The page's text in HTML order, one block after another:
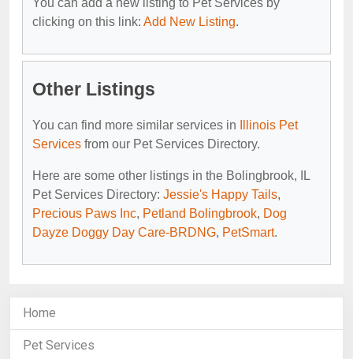
You can add a new listing to Pet Services by
clicking on this link: Add New Listing.
Other Listings
You can find more similar services in
Illinois Pet
Services from our Pet Services Directory.
Here are some other listings in the Bolingbrook, IL
Pet Services Directory: Jessie's Happy Tails,
Precious Paws Inc, Petland Bolingbrook, Dog
Dayze Doggy Day Care-BRDNG, PetSmart.
Home
Pet Services